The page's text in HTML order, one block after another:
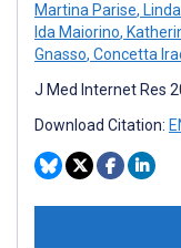
Martina Parise,
Ida Maiorino,
Gnasso, Concetta
J Med Internet Res
Download Citation: